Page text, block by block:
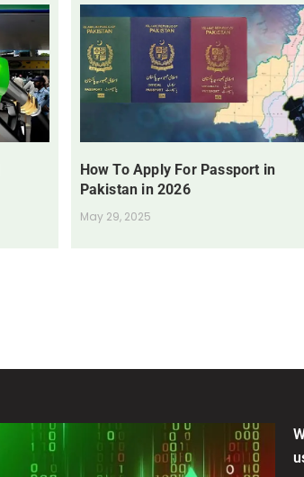
How To Apply For Passport in
Pakistan in 2026
May 29, 2025